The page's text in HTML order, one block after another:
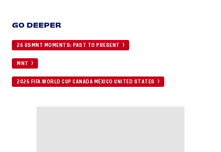
GO DEEPER
26 USMNT MOMENTS: PAST TO PRESENT
MNT
2026 FIFA WORLD CUP CANADA MEXICO UNITED STATES